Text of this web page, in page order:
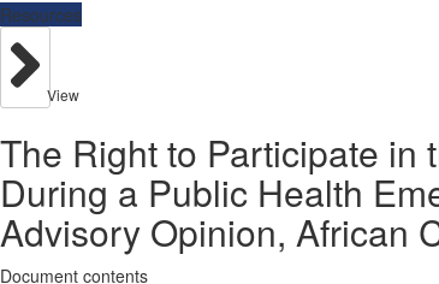
Resources
View
The Right to Participate in
During a Public Health
Advisory Opinion, African
Document contents